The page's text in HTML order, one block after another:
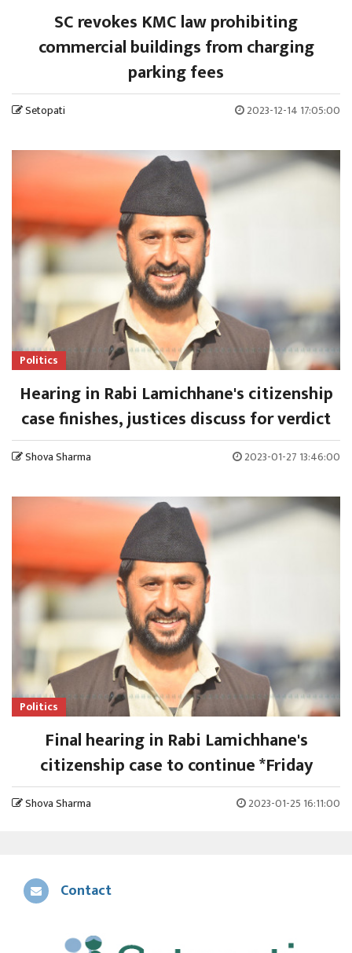
SC revokes KMC law prohibiting
commercial buildings from charging
parking fees
Setopati 2023-12-14 17:05:00
Politics
Hearing in Rabi Lamichhane's citizenship
case finishes, justices discuss for verdict
Shova Sharma 2023-01-27 13:46:00
Politics
Final hearing in Rabi Lamichhane's
citizenship case to continue *Friday
Shova Sharma 2023-01-25 16:11:00
Contact